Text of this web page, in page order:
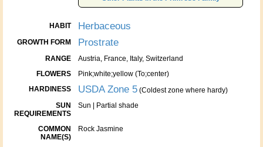
HABIT Herbaceous
GROWTH FORM Prostrate
RANGE Austria, France, Italy, Switzerland
FLOWERS Pink;white;yellow (To;center)
HARDINESS USDA Zone 5 (Coldest zone where hardy)
SUN
REQUIREMENTS
Sun | Partial shade
COMMON
NAME(S)
Rock Jasmine